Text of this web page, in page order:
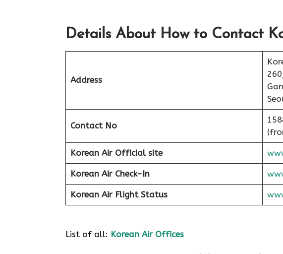
Details About How to Contact
Address
Contact No
Korean Air Official site
Korean Air Check-In
Korean AirFlight Status
List of all: Korean Air Offices